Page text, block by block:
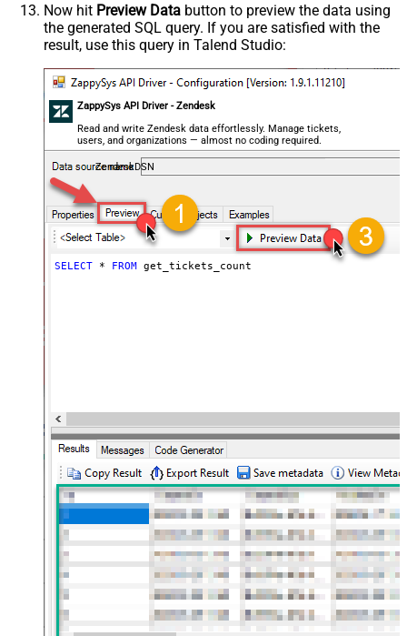
Now hit Preview Data button to preview the data using
the generated SQL query. If you are satisfied with the
result, use this query in Talend Studio:
ZappySys API Driver - Zendesk
Read and write Zendesk data effortlessly. Manage tickets,
users, and organizations — almost no coding required.
ZendeskDSN
SELECT * FROM get_tickets_count